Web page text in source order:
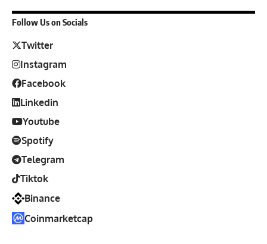
Follow Us on Socials
Twitter
Instagram
Facebook
Linkedin
Youtube
Spotify
Telegram
Tiktok
Binance
Coinmarketcap